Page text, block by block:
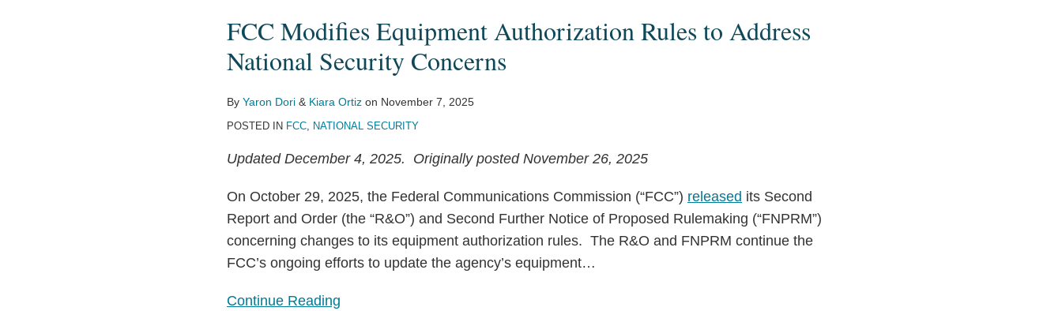
FCC Modifies Equipment Authorization Rules to Address
National Security Concerns
By Yaron Dori & Kiara Ortiz on November 7, 2025
POSTED IN FCC, NATIONAL SECURITY
Updated December 4, 2025. Originally posted November 26, 2025
On October 29, 2025, the Federal Communications Commission (“FCC”) released its Second
Report and Order (the “R&O”) and Second Further Notice of Proposed Rulemaking (“FNPRM”)
concerning changes to its equipment authorization rules. The R&O and FNPRM continue the
FCC’s ongoing efforts to update the agency’s equipment…
Continue Reading
Equipment
Authorization
Rules
Security